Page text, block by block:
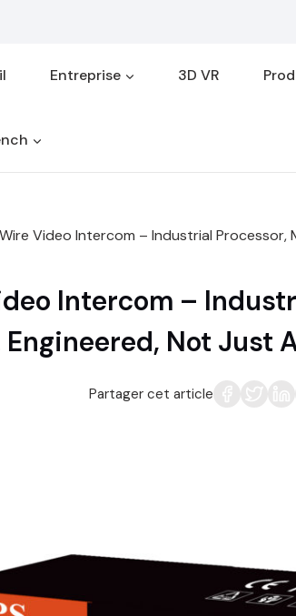
Entreprise 3D VR
Wire Video Intercom – Industrial
Intercom –
Not Just
Partager cet article